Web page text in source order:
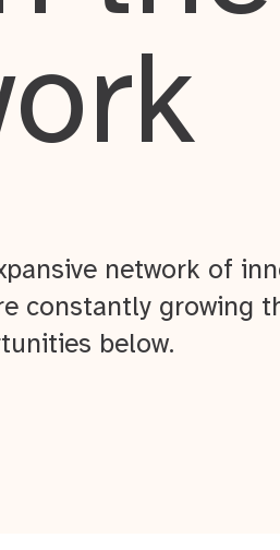
network of
constantly growing
below.